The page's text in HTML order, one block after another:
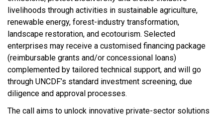
livelihoods through activities in sustainable agriculture,
renewable energy, forest-industry transformation,
landscape restoration, and ecotourism. Selected
enterprises may receive a customised financing package
(reimbursable grants and/or concessional loans)
complemented by tailored technical support, and will go
through UNCDF’s standard investment screening, due
diligence and approval processes.​
The call aims to unlock innovative private-sector solutions